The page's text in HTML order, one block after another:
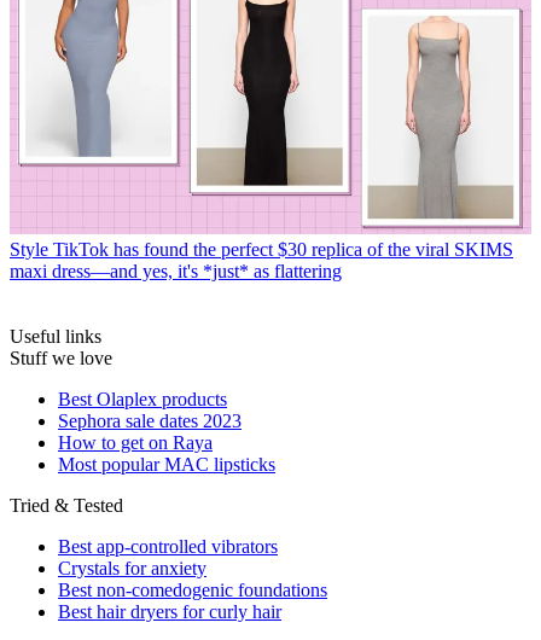
Style TikTok has found the perfect $30 replica of the viral SKIMS
maxi dress—and yes, it's *just* as flattering
Useful links
Stuff we love
Best Olaplex products
Sephora sale dates 2023
How to get on Raya
Most popular MAC lipsticks
Tried & Tested
Best app-controlled vibrators
Crystals for anxiety
Best non-comedogenic foundations
Best hair dryers for curly hair